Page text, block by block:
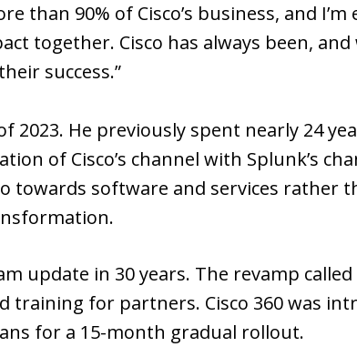
than 90% of Cisco’s business, and
together. Cisco has always been,
success.”
2023. He previously spent nearly 24
of Cisco’s channel with Splunk’s
towards software and services rather
update in 30 years. The revamp
for partners. Cisco 360 was
for a 15-month gradual rollout.